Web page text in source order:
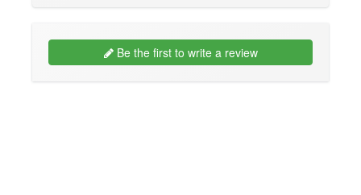
Be the first to write a review